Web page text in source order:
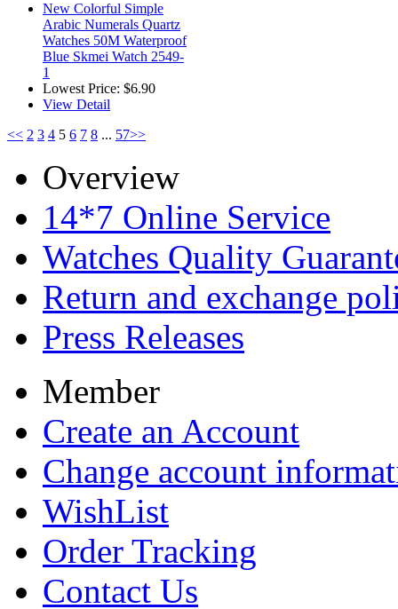
New Colorful Simple
Arabic Numerals Quartz
Watches 50M Waterproof
Blue Skmei Watch 2549-
1
Lowest Price: $6.90
View Detail
<< 2 3 4 5 6 7 8 ... 57>>
Overview
14*7 Online Service
Watches Quality
Return and exchange
Press Releases
Member
Create an Account
Change account
WishList
Order Tracking
Contact Us